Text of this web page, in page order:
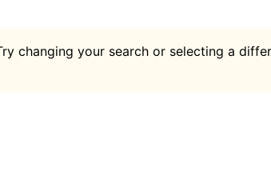
changing your search or selecting a